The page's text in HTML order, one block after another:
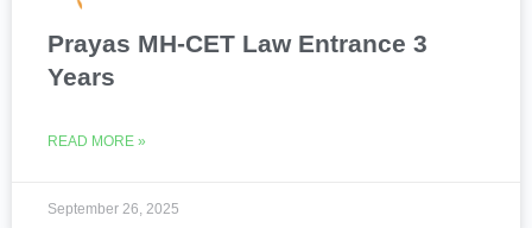
Prayas MH-CET Law Entrance 3
Years
READ MORE »
September 26, 2025